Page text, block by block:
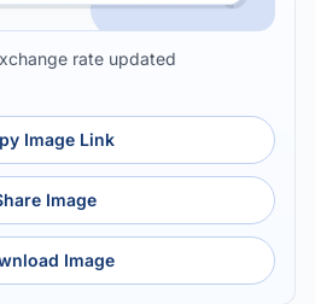
rate updated
Image Link
Image
Image